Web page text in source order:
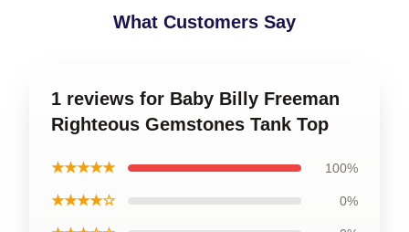
What Customers Say
1 reviews for Baby Billy Freeman
Righteous Gemstones Tank Top
★★★★★ 100%
★★★★☆ 0%